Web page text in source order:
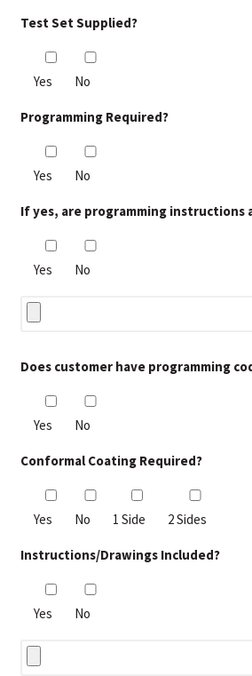
Test Set Supplied?
Yes No
Programming Required?
Yes No
If yes, are programming instructions
Yes No
Does customer have programming
Yes No
Conformal Coating Required?
Yes No 1 Side 2 Sides
Instructions/Drawings Included?
Yes No